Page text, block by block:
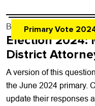
Primary Vote
By Boulder Weekly Staff
Election 2024:
District
A version of this
the June 2024 primary.
update their responses